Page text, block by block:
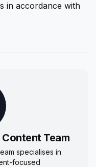
in accordance with
Content Team
specialises in
focused